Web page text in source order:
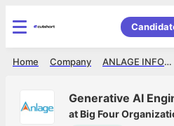
ANLAGE INFOTECH
Company
Home
Generative AI
atBig Four